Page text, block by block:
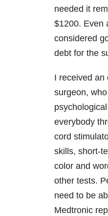
needed it
$1200. Even
considered
debt for the
I received an
surgeon,
everybody
cord
skills, short-
color and
other tests.
need to be
Medtronic